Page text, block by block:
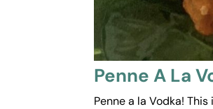
Penne A La
Penne a la Vodka!